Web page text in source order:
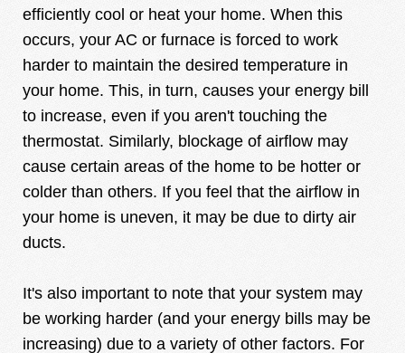
efficiently cool or heat your home. When this
occurs, your AC or furnace is forced to work
harder to maintain the desired temperature in
your home. This, in turn, causes your energy bill
to increase, even if you aren't touching the
thermostat. Similarly, blockage of airflow may
cause certain areas of the home to be hotter or
colder than others. If you feel that the airflow in
your home is uneven, it may be due to dirty air
ducts.
It's also important to note that your system may
be working harder (and your energy bills may be
increasing) due to a variety of other factors. For